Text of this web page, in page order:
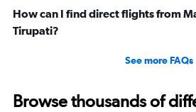
How can I find direct flights from
Tirupati?
See more FAQs
Browse thousands of